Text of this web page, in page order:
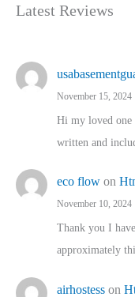
Latest Reviews
November 15, 2024
Hi my loved one
written and
eco flow on
November 10, 2024
Thank you I
approximately
airhostess on